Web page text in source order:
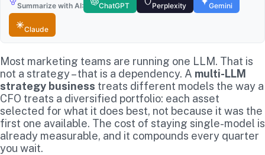
Summarize with AI: ChatGPT Perplexity Gemini
Claude
Most marketing teams are running one LLM. That is
not a strategy – that is a dependency. A multi-LLM
strategy business treats different models the way a
CFO treats a diversified portfolio: each asset
selected for what it does best, not because it was the
first one available. The cost of staying single-model is
already measurable, and it compounds every quarter
you wait.